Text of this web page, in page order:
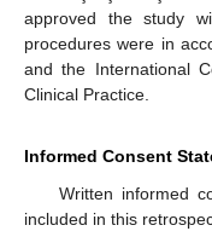
approved the study
procedures were in
and the International
Clinical Practice.
Informed Consent
Written informed
included in this